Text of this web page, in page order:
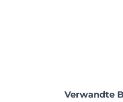
Verwandte